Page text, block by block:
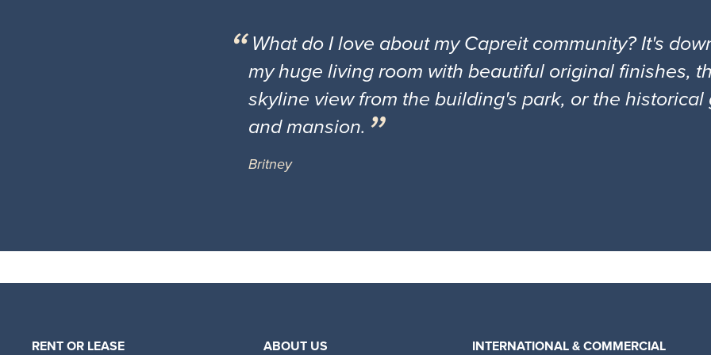
What do I love about my Capreit community? It's
my huge living room with beautiful original finishes,
skyline view from the building's park, or the
and mansion.
Britney
RENT OR LEASE ABOUT US INTERNATIONAL & COMMERCIAL